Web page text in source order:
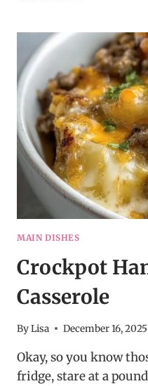
CHICKEN
AND
STUFFING
MAIN DISHES
Crockpot
Casserole
ByLisa December 16, 2025
Okay, so you know
fridge, stare at a